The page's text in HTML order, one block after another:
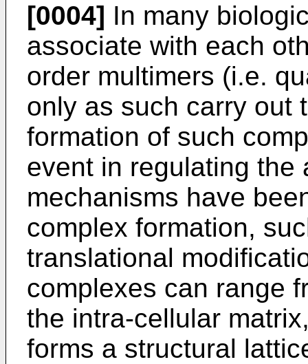
[0004] In many
associate with each
order multimers (i.e.
only as such carry out
formation of such
event in regulating the
mechanisms have
complex formation,
translational
complexes can range
the intra-cellular
forms a structural